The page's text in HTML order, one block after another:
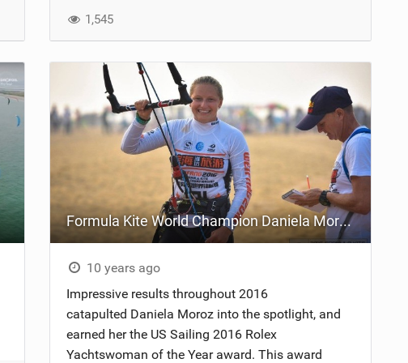
1,545
Formula Kite World Champion Daniela Moroz Named Yachtswoman Of The Year
10 years ago
Impressive results throughout 2016
catapulted Daniela Moroz into the spotlight, and
earned her the US Sailing 2016 Rolex
Yachtswoman of the Year award. This award